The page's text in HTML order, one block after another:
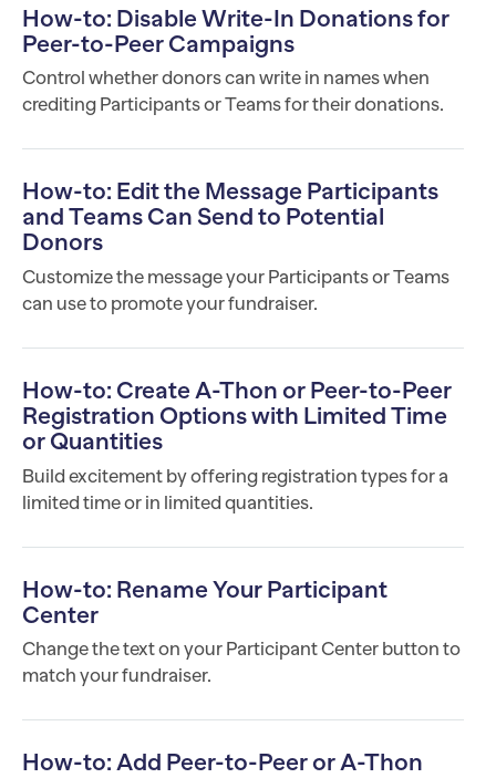
How-to: Disable Write-In Donations for
Peer-to-Peer Campaigns
Control whether donors can write in names when
crediting Participants or Teams for their donations.
How-to: Edit the Message Participants
and Teams Can Send to Potential
Donors
Customize the message your Participants or Teams
can use to promote your fundraiser.
How-to: Create A-Thon or Peer-to-Peer
Registration Options with Limited Time
or Quantities
Build excitement by offering registration types for a
limited time or in limited quantities.
How-to: Rename Your Participant
Center
Change the text on your Participant Center button to
match your fundraiser.
How-to: Add Peer-to-Peer or A-Thon